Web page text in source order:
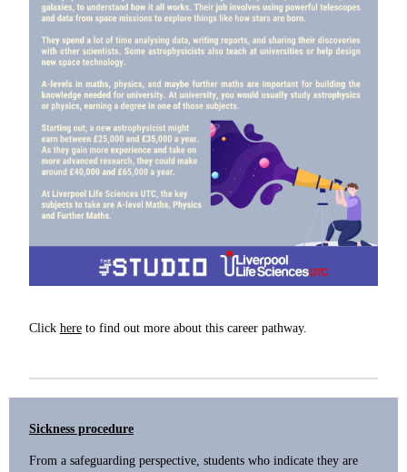
Click here to find out more about this career pathway.
Sickness procedure
From a safeguarding perspective, students who indicate they are